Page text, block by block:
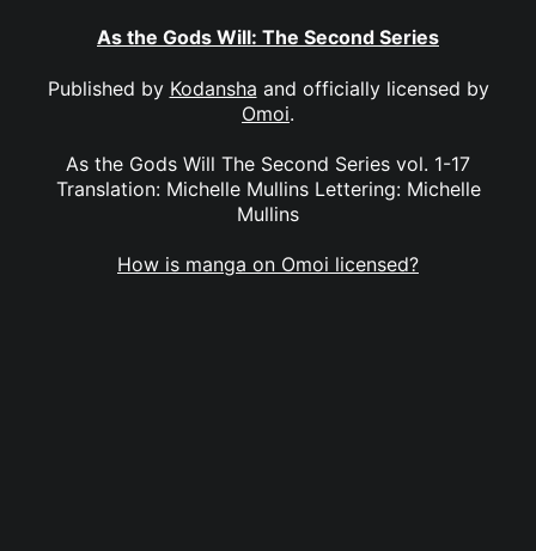
As the Gods Will: The Second Series
Published by Kodansha and officially licensed by
Omoi.
As the Gods Will The Second Series vol. 1-17
Translation: Michelle Mullins Lettering: Michelle
Mullins
How is manga on Omoi licensed?